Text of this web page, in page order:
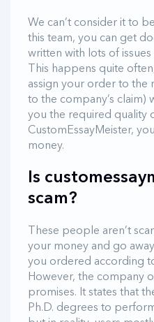
We can’t consider it to
this team, you can get
written with lots of
This happens quite
assign your order to the
to the company’s claim)
you the required quality
CustomEssayMeister,
money.
Is
scam?
These people aren’t
your money and go
you ordered according
However, the company
promises. It states that
Ph.D. degrees to